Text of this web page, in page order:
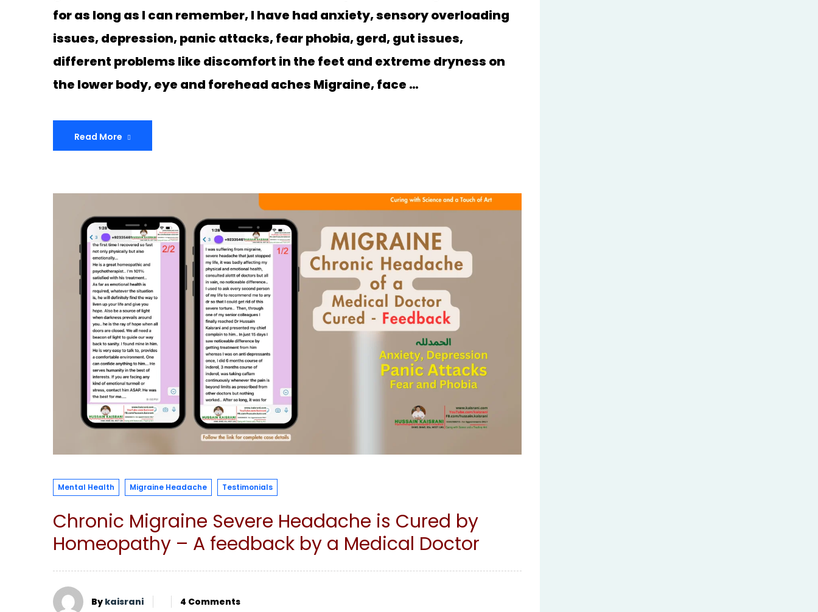
for as long as I can remember, I have had anxiety, sensory overloading
issues, depression, panic attacks, fear phobia, gerd, gut issues,
different problems like discomfort in the feet and extreme dryness on
the lower body, eye and forehead aches Migraine, face …
Read More
Mental Health Migraine Headache Testimonials
Chronic Migraine Severe Headache is Cured by
Homeopathy – A feedback by a Medical Doctor
By kaisrani 4 Comments